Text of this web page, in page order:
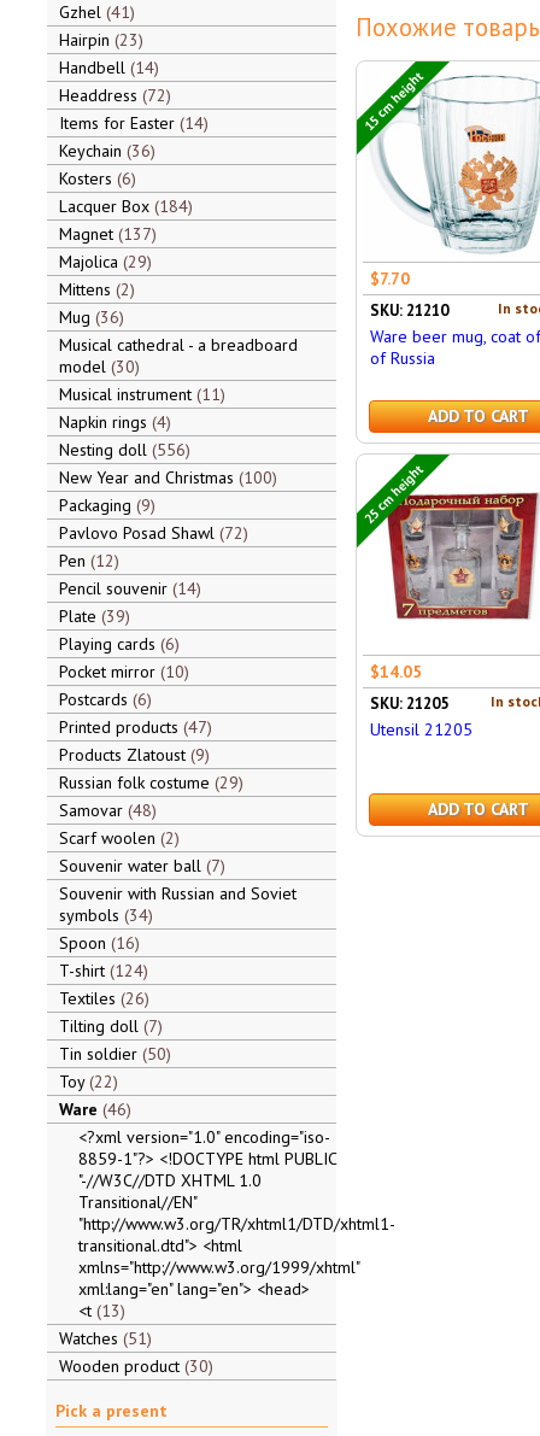
Gzhel 41
Hairpin 23
Handbell 14
Headdress 72
Items for Easter 14
Keychain 36
Kosters 6
Lacquer Box 184
Magnet 137
Majolica 29
Mittens 2
Mug 36
Musical cathedral - a breadboard
model 30
Musical instrument 11
Napkin rings 4
Nesting doll 556
New Year and Christmas 100
Packaging 9
Pavlovo Posad Shawl 72
Pen 12
Pencil souvenir 14
Plate 39
Playing cards 6
Pocket mirror 10
Postcards 6
Printed products 47
Products Zlatoust 9
Russian folk costume 29
Samovar 48
Scarf woolen 2
Souvenir water ball 7
Souvenir with Russian and Soviet
symbols 34
Spoon 16
T-shirt 124
Textiles 26
Tilting doll 7
Tin soldier 50
Toy 22
Ware 46
<?xml version="1.0" encoding="iso-
8859-1"?> <!DOCTYPE html PUBLIC
"-//W3C//DTD XHTML 1.0
Transitional//EN"
"http://www.w3.org/TR/xhtml1/DTD/xhtml1-
transitional.dtd"> <html
xmlns="http://www.w3.org/1999/xhtml"
xml:lang="en" lang="en"> <head>
<t 13
Watches 51
Wooden product 30
Pick a present
Похожие
15 cm height
$7.70
In
SKU: 21210
Ware beer mug, coat
of Russia
ADD TO CART
25 cm height
$14.05
In
SKU: 21205
Utensil 21205
ADD TO CART